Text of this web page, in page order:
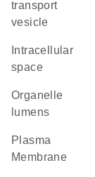
transport
vesicle
space
organelle
lumens
Plasma
Membrane